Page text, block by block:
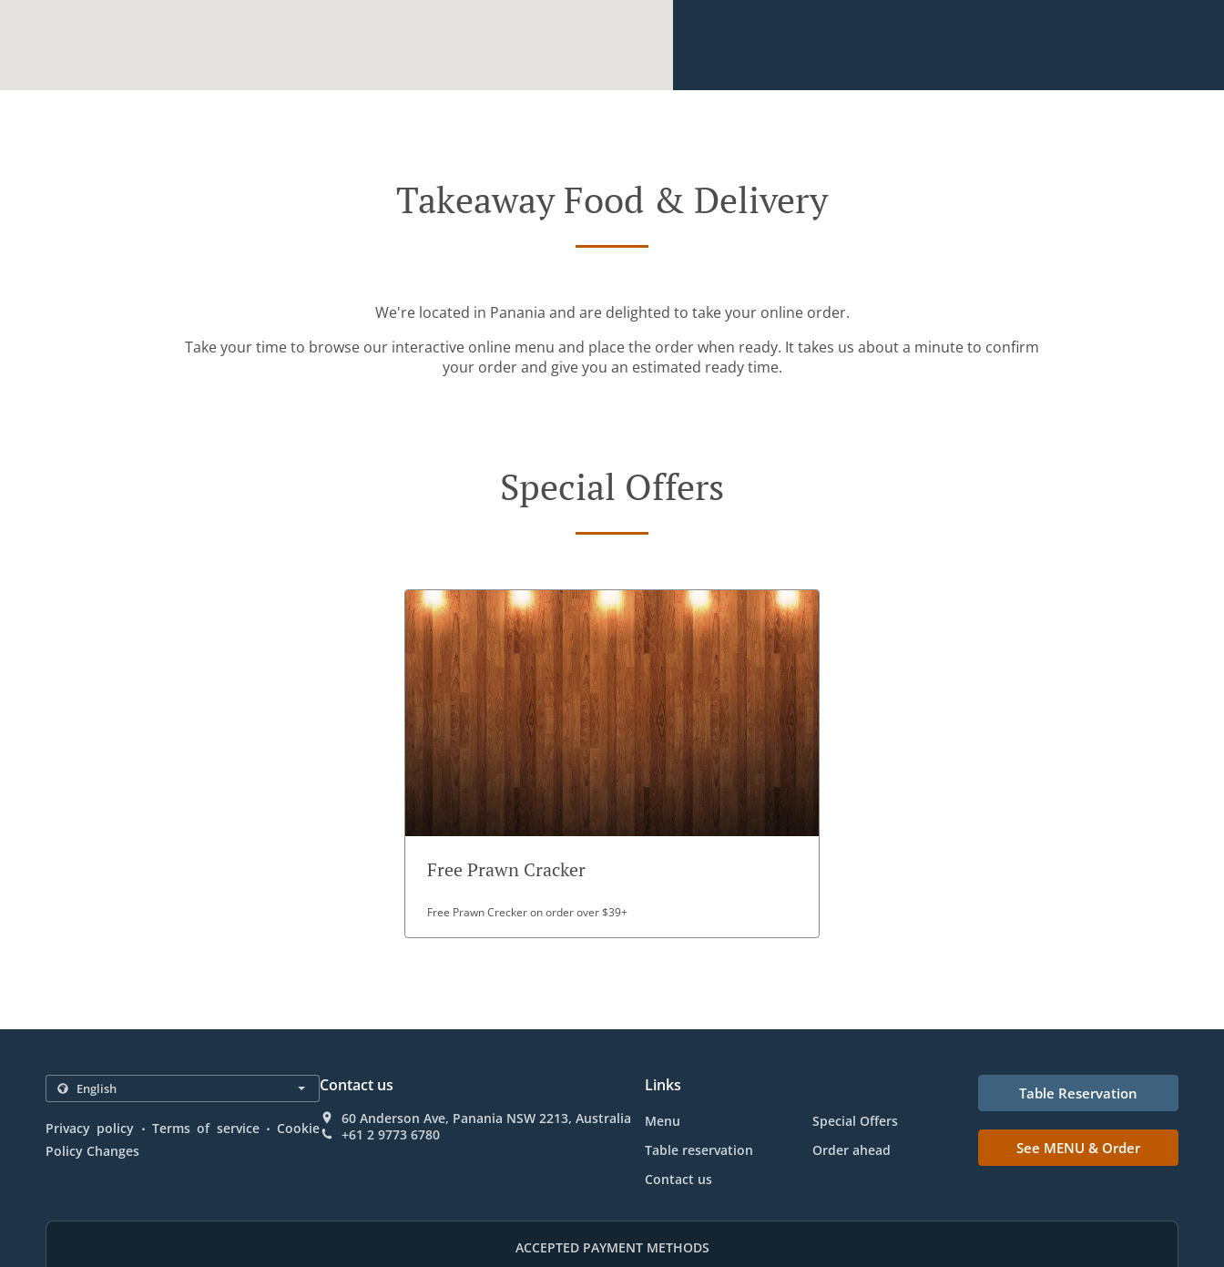
Takeaway Food & Delivery
We're located in Panania and are delighted to take your online order.
Take your time to browse our interactive online menu and place the order when ready. It takes us about a minute to confirm
your order and give you an estimated ready time.
Special Offers
Free Prawn Cracker
Free Prawn Crecker on order over $39+
Privacy policy . Terms of service . Cookie
Policy Changes
Contact us
60 Anderson Ave, Panania NSW 2213, Australia
+61 2 9773 6780
Links
Menu
Special Offers
Table reservation
Order ahead
Contact us
Table Reservation
See MENU & Order
ACCEPTED PAYMENT METHODS